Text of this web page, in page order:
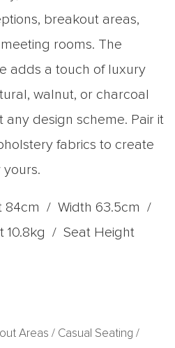
breakout areas,
rooms. The
adds a touch of luxury
walnut, or charcoal
design scheme. Pair it
fabrics to create
yours.
84cm / Width 63.5cm /
10.8kg / Seat Height
Areas / Casual Seating /